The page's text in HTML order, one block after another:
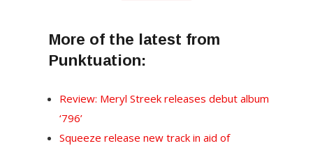
More of the latest from
Punktuation:
Review: Meryl Streek releases debut album
‘796’
Squeeze release new track in aid of